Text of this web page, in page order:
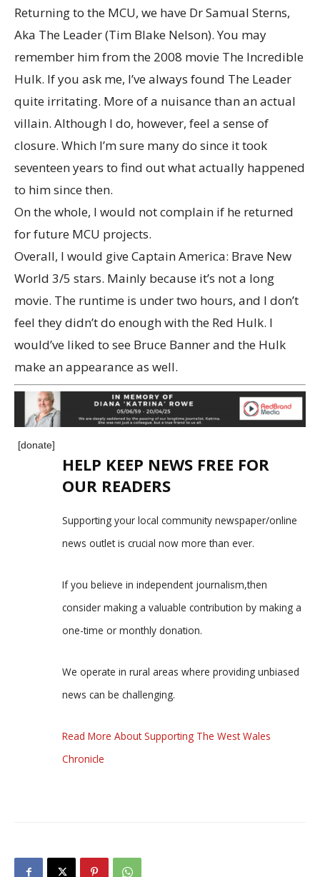
Returning to the MCU, we have Dr Samual Sterns,
Aka The Leader (Tim Blake Nelson). You may
remember him from the 2008 movie The Incredible
Hulk. If you ask me, I’ve always found The Leader
quite irritating. More of a nuisance than an actual
villain. Although I do, however, feel a sense of
closure. Which I’m sure many do since it took
seventeen years to find out what actually happened
to him since then.
On the whole, I would not complain if he returned
for future MCU projects.
Overall, I would give Captain America: Brave New
World 3/5 stars. Mainly because it’s not a long
movie. The runtime is under two hours, and I don’t
feel they didn’t do enough with the Red Hulk. I
would’ve liked to see Bruce Banner and the Hulk
make an appearance as well.
[donate]
HELP KEEP NEWS FREE FOR
OUR READERS
Supporting your local community newspaper/online
news outlet is crucial now more than ever.
If you believe in independent journalism,then
consider making a valuable contribution by making a
one-time or monthly donation.
We operate in rural areas where providing unbiased
news can be challenging.
Read More About Supporting The West Wales
Chronicle